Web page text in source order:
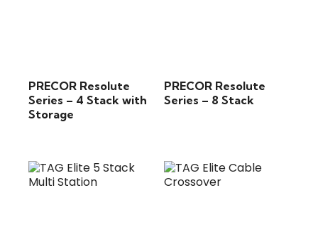
PRECOR Resolute
Series – 4 Stack with
Storage
PRECOR Resolute
Series – 8 Stack